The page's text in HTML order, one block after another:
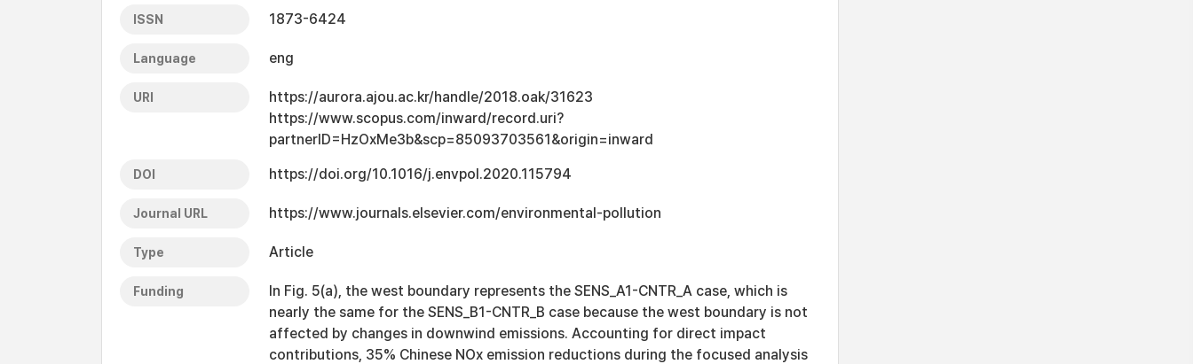
ISSN 1873-6424
Language eng
URI
https://aurora.ajou.ac.kr/handle/2018.oak/31623
https://www.scopus.com/inward/record.uri?
partnerID=HzOxMe3b&scp=85093703561&origin=inward
DOI https://doi.org/10.1016/j.envpol.2020.115794
Journal URL https://www.journals.elsevier.com/environmental-pollution
Type Article
Funding
In Fig. 5(a), the west boundary represents the SENS_A1-CNTR_A case, which is
nearly the same for the SENS_B1-CNTR_B case because the west boundary is not
affected by changes in downwind emissions. Accounting for direct impact
contributions, 35% Chinese NOx emission reductions during the focused analysis